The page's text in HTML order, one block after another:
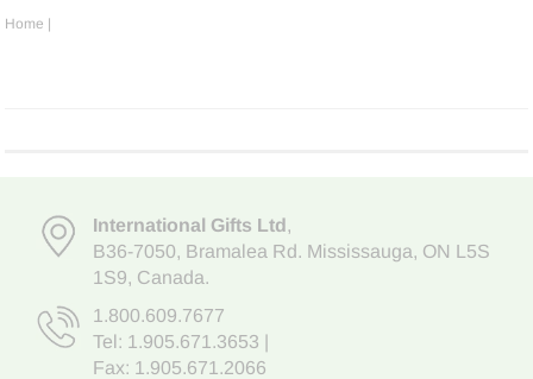
Home |
International Gifts Ltd,
B36-7050, Bramalea Rd. Mississauga, ON L5S
1S9, Canada.
1.800.609.7677
Tel: 1.905.671.3653
Fax: 1.905.671.2066